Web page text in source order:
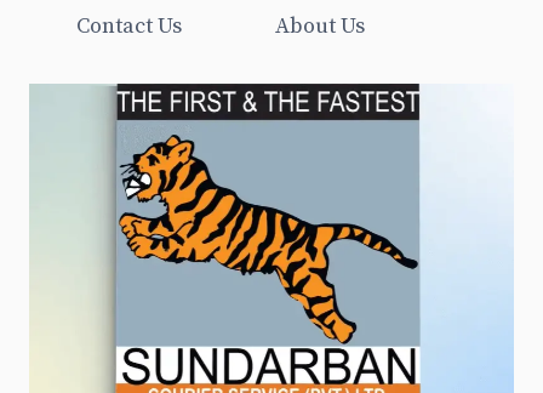
Contact Us
About Us